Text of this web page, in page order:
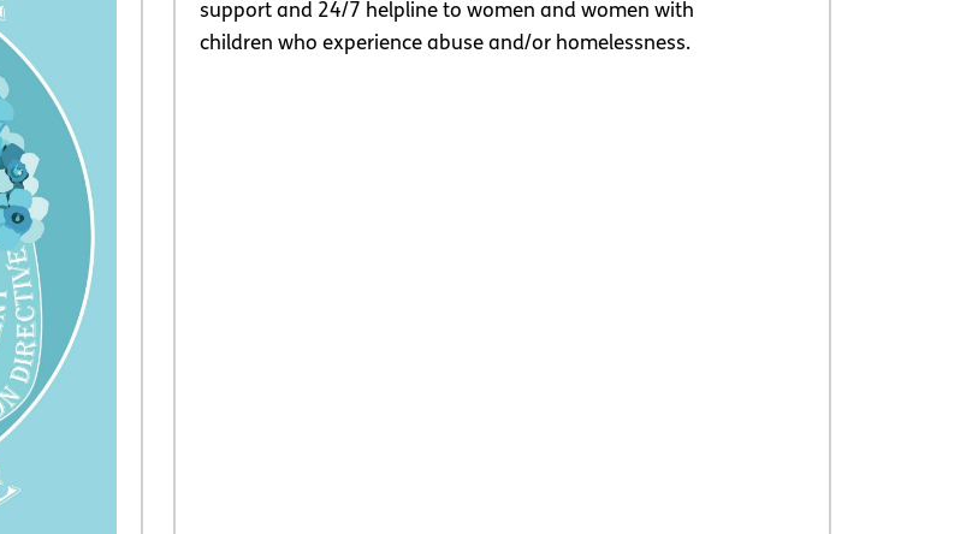
support and 24/7 helpline to women and women with
children who experience abuse and/or homelessness.